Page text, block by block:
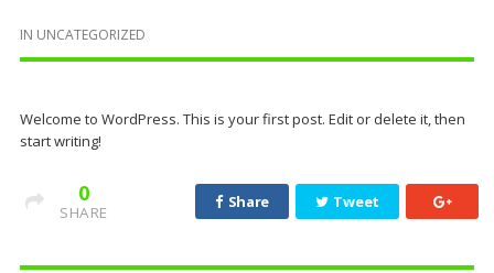
IN UNCATEGORIZED
Welcome to WordPress. This is your first post. Edit or delete it, then
start writing!
0
SHARE
Share Tweet